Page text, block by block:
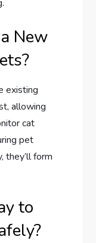
New
existing
allowing
cat
pet
they’ll form
to